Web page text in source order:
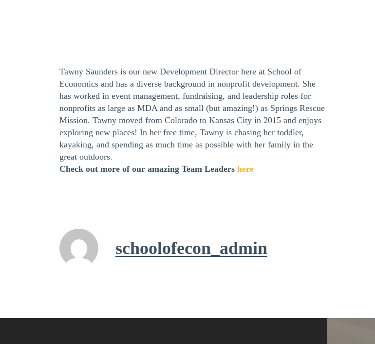
Tawny Saunders is our new Development Director here at School of
Economics and has a diverse background in nonprofit development. She
has worked in event management, fundraising, and leadership roles for
nonprofits as large as MDA and as small (but amazing!) as Springs Rescue
Mission. Tawny moved from Colorado to Kansas City in 2015 and enjoys
exploring new places! In her free time, Tawny is chasing her toddler,
kayaking, and spending as much time as possible with her family in the
great outdoors.
Check out more of our amazing Team Leaders here
schoolofecon_admin